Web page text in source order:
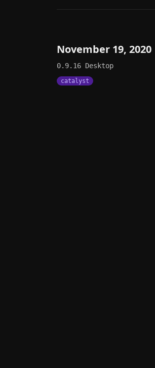
November 19, 2020
0.9.16 Desktop
catalyst